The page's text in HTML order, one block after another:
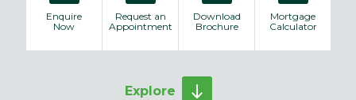
Enquire
Now
Request an
Appointment
Download
Brochure
Mortgage
Calculator
Explore